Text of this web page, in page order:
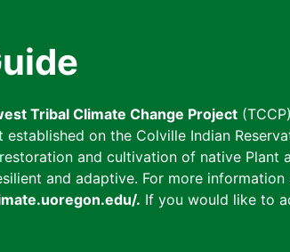
Tribal Climate Change Project
on the Colville Indian
and cultivation of native Plant
and adaptive. For more information
. If you would like to